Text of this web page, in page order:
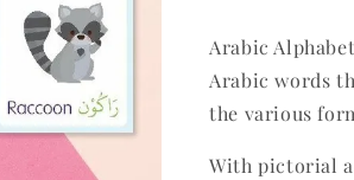
Arabic
Arabic words
the various
With pictorial